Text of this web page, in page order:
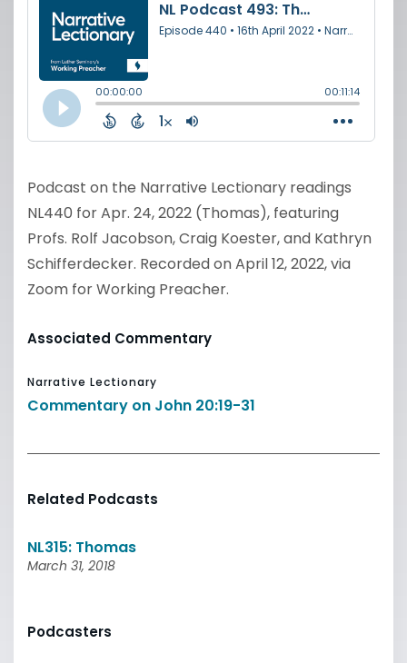
Podcast on the Narrative Lectionary readings
NL440 for Apr. 24, 2022 (Thomas), featuring
Profs. Rolf Jacobson, Craig Koester, and Kathryn
Schifferdecker. Recorded on April 12, 2022, via
Zoom for Working Preacher.
Associated Commentary
Narrative Lectionary
Commentary on John 20:19-31
Related Podcasts
NL315: Thomas
March 31, 2018
Podcasters